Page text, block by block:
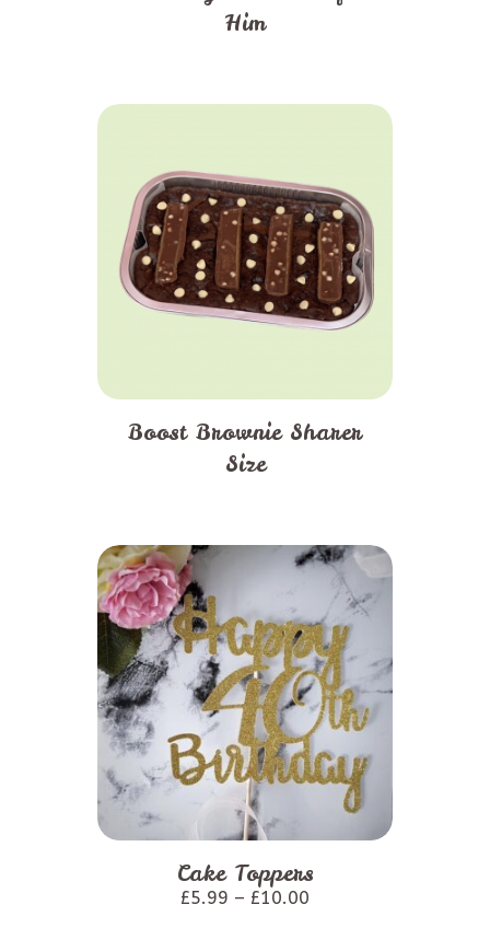
Him
Boost Brownie Sharer
Size
This
has
Cake Toppers
£5.99 – £10.00